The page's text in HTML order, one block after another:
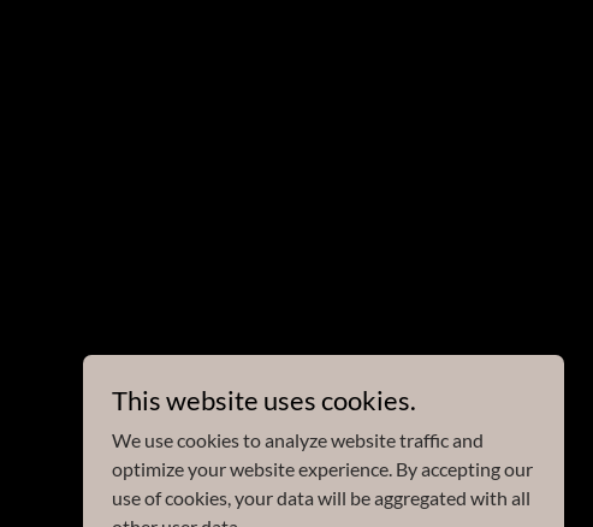
This website uses cookies.
We use cookies to analyze website traffic and
optimize your website experience. By accepting our
use of cookies, your data will be aggregated with all